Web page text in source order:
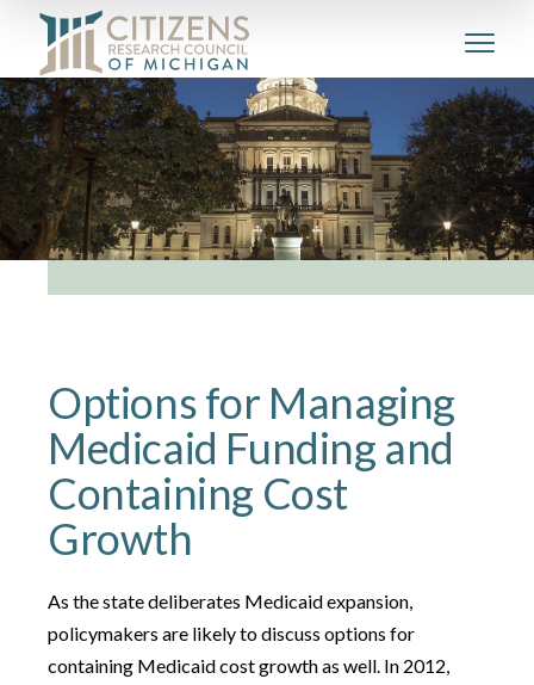
Options for Managing
Medicaid Funding and
Containing Cost
Growth
As the state deliberates Medicaid expansion,
policymakers are likely to discuss options for
containing Medicaid cost growth as well. In 2012,